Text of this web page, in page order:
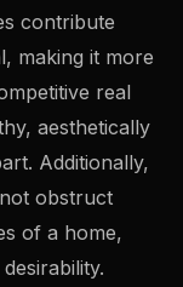
contribute
making it more
real
aesthetically
Additionally,
obstruct
of a home,